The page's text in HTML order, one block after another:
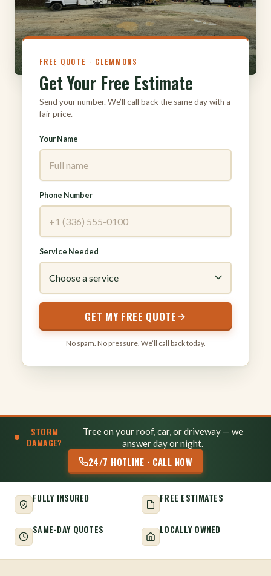
FREE QUOTE · CLEMMONS
Get Your Free Estimate
Send your number. We’ll call back the same day with a
fair price.
Your Name
Phone Number
Service Needed
GET MY FREE QUOTE
No spam. No pressure. We’ll call back today.
STORM
DAMAGE?
Tree on your roof, car, or driveway — we
answer day or night.
24/7 HOTLINE · CALL NOW
FULLY INSURED FREE ESTIMATES
SAME-DAY QUOTES LOCALLY OWNED